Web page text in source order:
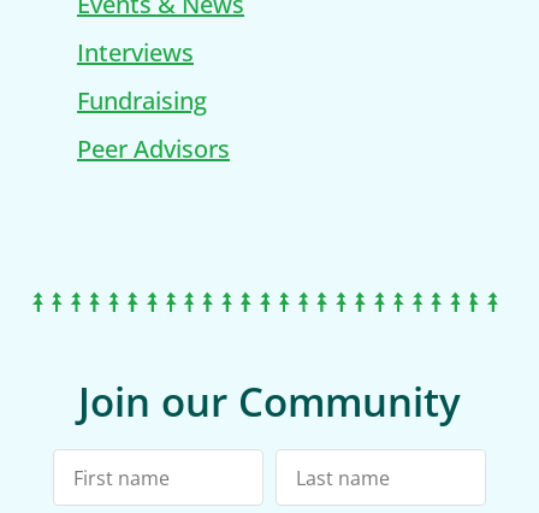
Interviews
Fundraising
Peer Advisors
Join our Community